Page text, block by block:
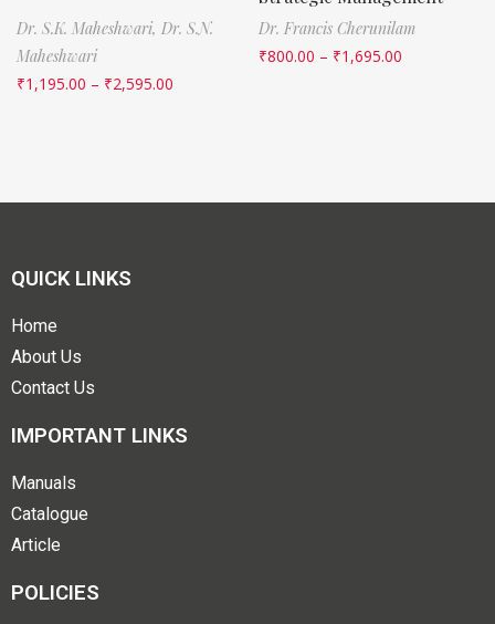
Dr. S.K. Maheshwari, Dr. S.N.
Maheshwari
₹1,195.00 – ₹2,595.00
Dr. Francis Cherunilam
₹800.00 – ₹1,695.00
QUICK LINKS
Home
About Us
Contact Us
IMPORTANT LINKS
Manuals
Catalogue
Article
POLICIES